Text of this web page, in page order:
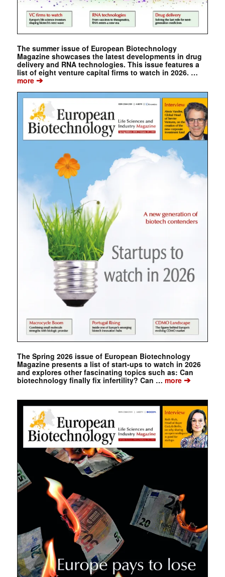
The summer issue of European Biotechnology
Magazine showcases the latest developments in drug
delivery and RNA technologies. This issue features a
list of eight venture capital firms to watch in 2026. …
more➔
The Spring 2026 issue of European Biotechnology
Magazine presents a list of start-ups to watch in 2026
and explores other fascinating topics such as: Can
biotechnology finally fix infertility? Can … more➔